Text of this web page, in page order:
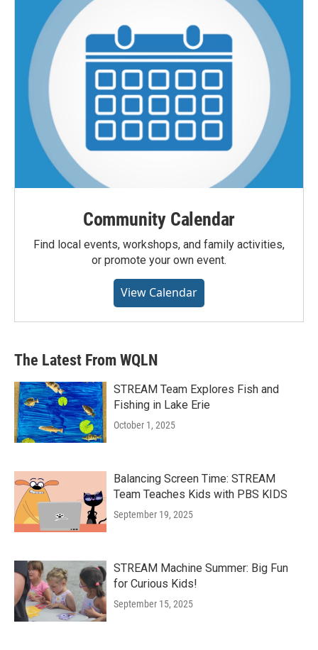
Community Calendar
Find local events, workshops, and family activities,
or promote your own event.
View Calendar
The Latest From WQLN
STREAM Team Explores Fish and
Fishing in Lake Erie
October 1, 2025
Balancing Screen Time: STREAM
Team Teaches Kids with PBS KIDS
September 19, 2025
STREAM Machine Summer: Big Fun
for Curious Kids!
September 15, 2025